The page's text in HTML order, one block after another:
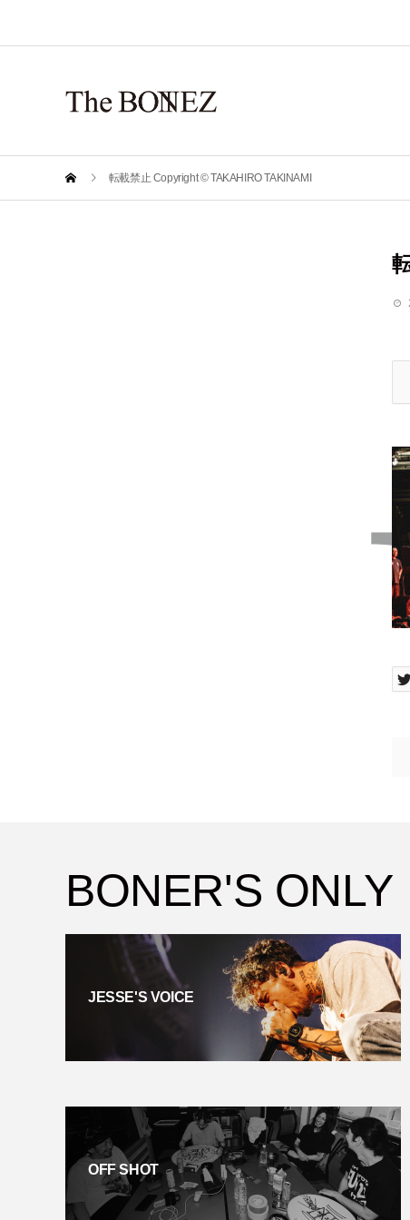
転載禁止 Copyright © TAKAHIRO TAKINAMI
BONER'S ONLY
JESSE'S VOICE
OFF SHOT